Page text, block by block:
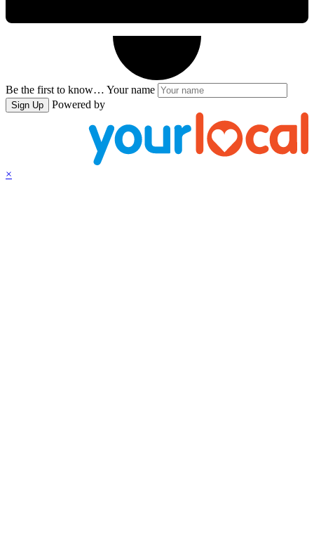
Be the first to know… Your name
Sign Up Powered by
×